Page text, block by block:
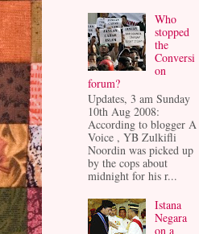
Who
stopped
the
Conversi
on
forum?
Updates, 3 am Sunday
10th Aug 2008:
According to blogger A
Voice , YB Zulkifli
Noordin was picked up
by the cops about
midnight for his r...
Istana
Negara
on a